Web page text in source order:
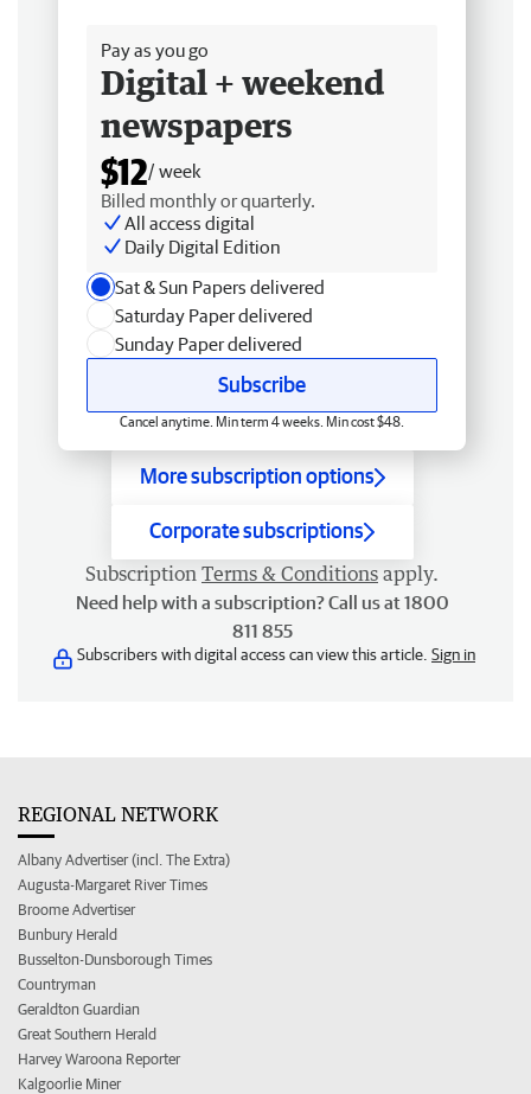
Pay as you go
Digital + weekend
newspapers
$12/ week
Billed monthly or quarterly.
All access digital
Daily Digital Edition
Sat & Sun Papers delivered
Saturday Paper delivered
Sunday Paper delivered
Subscribe
Cancel anytime. Min term 4 weeks. Min cost $48.
More subscription options
Corporate subscriptions
Subscription Terms & Conditions apply.
Need help with a subscription? Call us at 1800
811 855
Subscribers with digital access can view this article. Sign in
REGIONAL NETWORK
Albany Advertiser (incl. The Extra)
Augusta-Margaret River Times
Broome Advertiser
Bunbury Herald
Busselton-Dunsborough Times
Countryman
Geraldton Guardian
Great Southern Herald
Harvey Waroona Reporter
Kalgoorlie Miner